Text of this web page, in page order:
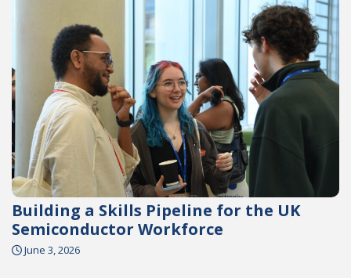
Building a Skills Pipeline for the UK
Semiconductor Workforce
June 3, 2026